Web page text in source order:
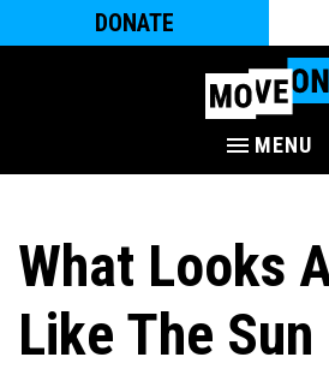
DONATE
MENU
What Looks
Like The